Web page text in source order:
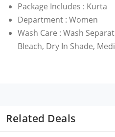
Package Includes : Kurta
Department : Women
Wash Care : Wash
Bleach, Dry In Shade,
Related Deals